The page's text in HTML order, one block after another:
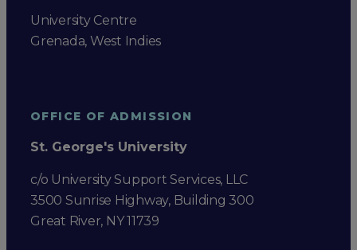
University Centre
Grenada, West Indies
OFFICE OF ADMISSION
St. George's University
c/o University Support Services, LLC
3500 Sunrise Highway, Building 300
Great River, NY 11739